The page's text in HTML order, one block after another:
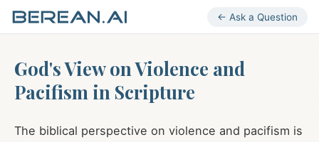
← Ask a Question
God's View on Violence and
Pacifism in Scripture
The biblical perspective on violence and pacifism is